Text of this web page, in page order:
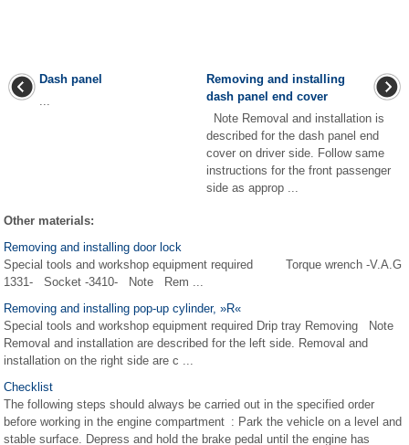
Dash panel
Removing and installing
dash panel end cover
Note Removal and installation is
described for the dash panel end
cover on driver side. Follow same
instructions for the front passenger
side as approp ...
Other materials:
Removing and installing door lock
Special tools and workshop equipment required Torque wrench -V.A.G
1331- Socket -3410- Note Rem ...
Removing and installing pop-up cylinder, »R«
Special tools and workshop equipment required Drip tray Removing Note
Removal and installation are described for the left side. Removal and
installation on the right side are c ...
Checklist
The following steps should always be carried out in the specified order
before working in the engine compartment : Park the vehicle on a level and
stable surface. Depress and hold the brake pedal until the engine has